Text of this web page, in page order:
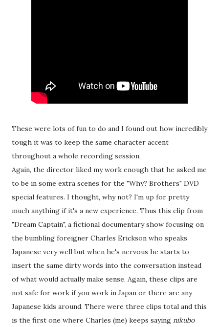
These were lots of fun to do and I found out how incredibly
tough it was to keep the same character accent
throughout a whole recording session.
Again, the director liked my work enough that he asked me
to be in some extra scenes for the "Why? Brothers" DVD
special features. I thought, why not? I'm up for pretty
much anything if it's a new experience. Thus this clip from
"Dream Captain", a fictional documentary show focusing on
the bumbling foreigner Charles Erickson who speaks
Japanese very well but when he's nervous he starts to
insert the same dirty words into the conversation instead
of what would actually make sense. Again, these clips are
not safe for work if you work in Japan or there are any
Japanese kids around. There were three clips total and this
is the first one where Charles (me) keeps saying nikubo